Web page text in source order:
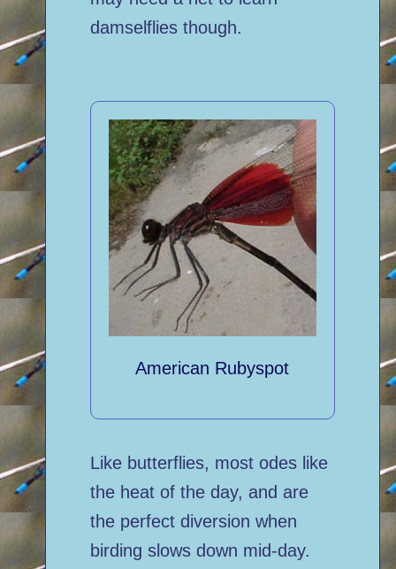
damselflies though.
American Rubyspot
Like butterflies, most odes like
the heat of the day, and are
the perfect diversion when
birding slows down mid-day.